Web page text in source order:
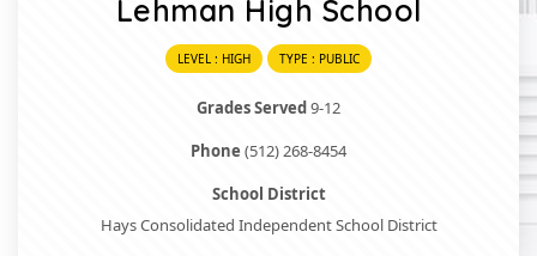
Lehman High School
LEVEL : HIGH TYPE : PUBLIC
Grades Served9-12
Phone (512) 268-8454
School District
Hays Consolidated Independent School District